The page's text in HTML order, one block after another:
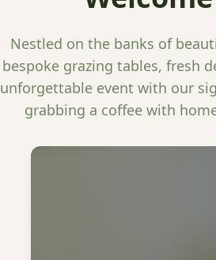
Nestled on the banks of
bespoke grazing tables, fresh
unforgettable event with our
grabbing a coffee with